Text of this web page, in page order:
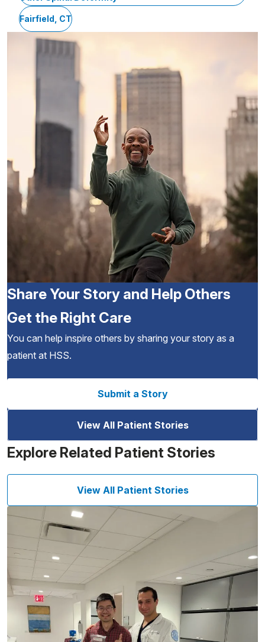
Fairfield, CT
Share Your Story and Help Others
Get the Right Care
You can help inspire others by sharing your story as a
patient at HSS.
Submit a Story
View All Patient Stories
Explore Related Patient Stories
View All Patient Stories